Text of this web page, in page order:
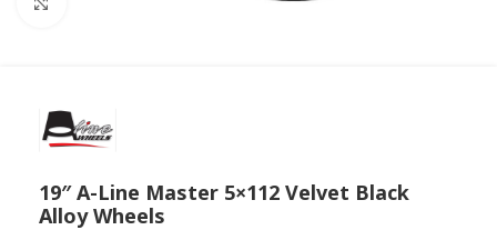
19″ A-Line Master 5×112 Velvet Black
Alloy Wheels